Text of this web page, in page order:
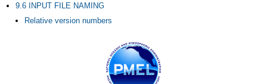
9.6 INPUT FILE NAMING
Relative version numbers